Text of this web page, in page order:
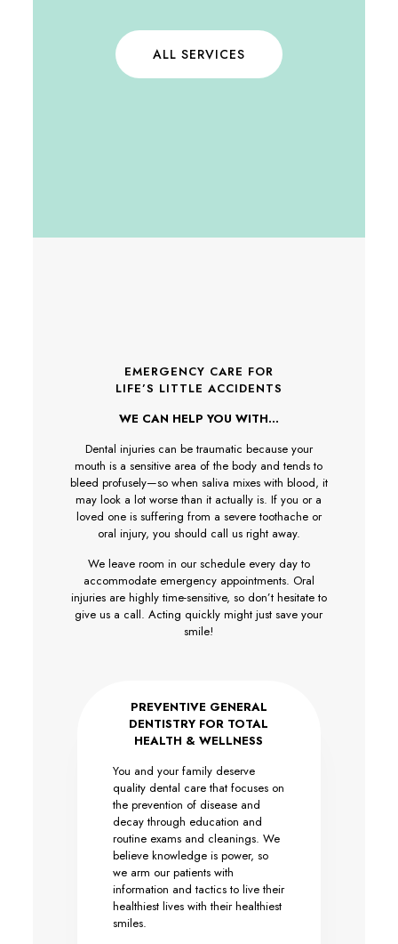
ALL SERVICES
EMERGENCY CARE FOR
LIFE’S LITTLE ACCIDENTS
WE CAN HELP YOU WITH…
Dental injuries can be traumatic because your
mouth is a sensitive area of the body and tends to
bleed profusely—so when saliva mixes with blood, it
may look a lot worse than it actually is. If you or a
loved one is suffering from a severe toothache or
oral injury, you should call us right away.
We leave room in our schedule every day to
accommodate emergency appointments. Oral
injuries are highly time-sensitive, so don’t hesitate to
give us a call. Acting quickly might just save your
smile!
PREVENTIVE GENERAL
DENTISTRY FOR TOTAL
HEALTH & WELLNESS
You and your family deserve
quality dental care that focuses on
the prevention of disease and
decay through education and
routine exams and cleanings. We
believe knowledge is power, so
we arm our patients with
information and tactics to live their
healthiest lives with their healthiest
smiles.